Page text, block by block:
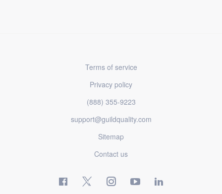
Terms of service
Privacy policy
(888) 355-9223
support@guildquality.com
Sitemap
Contact us